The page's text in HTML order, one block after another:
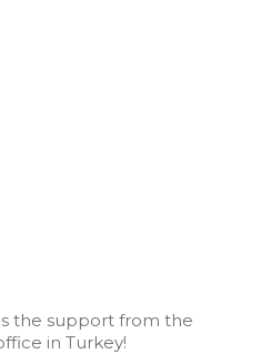
the support from the
in Turkey!